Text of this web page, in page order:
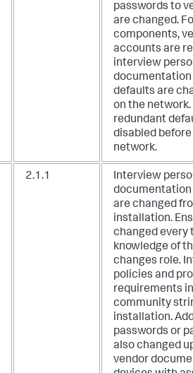
passwords to
are changed.
components,
accounts are
interview
documentation
defaults are
on the
redundant
disabled
network.
2.1.1
Interview
documentation
are changed
installation.
changed every
knowledge of
changes role.
policies and
requirements
community
installation.
passwords or
also changed
vendor